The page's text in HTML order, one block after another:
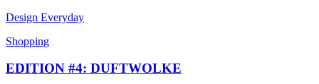
Design Everyday
Shopping
EDITION #4: DUFTWOLKE